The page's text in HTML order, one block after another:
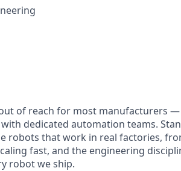
of reach for most manufacturers —
dedicated automation teams.
robots that work in real factories,
fast, and the engineering
robot we ship.